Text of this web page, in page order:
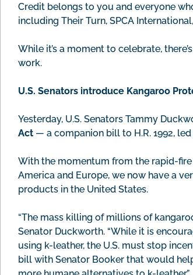
Credit belongs to you and everyone
including Their Turn, SPCA
While it’s a moment to celebrate,
work.
U.S. Senators introduce Kangaroo
Yesterday, U.S. Senators Tammy
Act — a companion bill to H.R. 1992,
With the momentum from the rapid-
America and Europe, we now have a
products in the United States.
“The mass killing of millions of
Senator Duckworth. “While it is
using k-leather, the U.S. must stop
bill with Senator Booker that would